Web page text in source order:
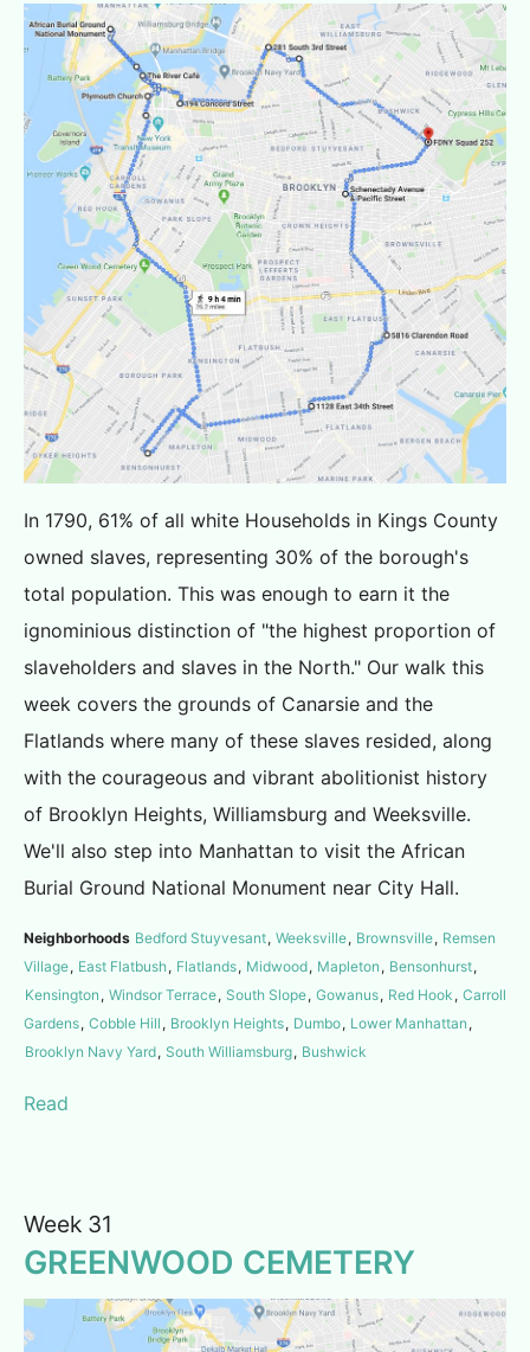
In 1790, 61% of all white Households in Kings County
owned slaves, representing 30% of the borough's
total population. This was enough to earn it the
ignominious distinction of "the highest proportion of
slaveholders and slaves in the North." Our walk this
week covers the grounds of Canarsie and the
Flatlands where many of these slaves resided, along
with the courageous and vibrant abolitionist history
of Brooklyn Heights, Williamsburg and Weeksville.
We'll also step into Manhattan to visit the African
Burial Ground National Monument near City Hall.
Neighborhoods Bedford Stuyvesant, Weeksville, Brownsville, Remsen
Village, East Flatbush, Flatlands, Midwood, Mapleton , Bensonhurst,
Kensington , Windsor Terrace, South Slope, Gowanus, Red Hook , Carroll
Gardens, Cobble Hill , Brooklyn Heights, Dumbo, Lower Manhattan ,
Brooklyn Navy Yard, South Williamsburg, Bushwick
Read
Week 31
GREENWOOD CEMETERY